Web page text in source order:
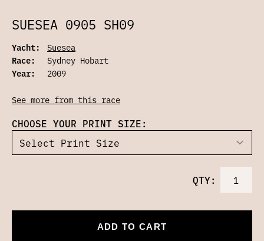
SUESEA 0905 SH09
Yacht:
Suesea
Race:
Sydney Hobart
Year:
2009
See more from this race
CHOOSE YOUR PRINT SIZE:
QTY:
ADD TO CART